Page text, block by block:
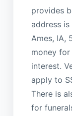
provides
address is
Ames, IA,
money
interest.
apply to
There is
for